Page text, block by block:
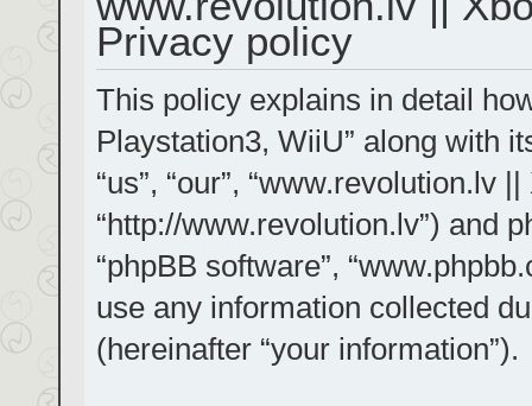
Privacy policy
This policy explains in detail
Playstation3, WiiU” along with
“us”, “our”, “www.revolution.lv
“http://www.revolution.lv”) and
“phpBB software”,
use any information collected
(hereinafter “your information”).